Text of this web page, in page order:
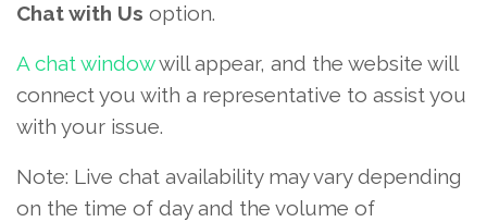
Chat with Us option.
A chat windowwill appear, and the website will
connect you with a representative to assist you
with your issue.
Note: Live chat availability may vary depending
on the time of day and the volume of